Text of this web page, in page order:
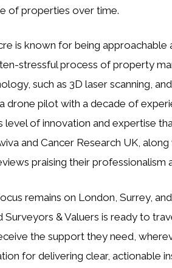
of properties over time.
is known for being approachable
stressful process of property
such as 3D laser scanning,
drone pilot with a decade of
level of innovation and expertise
and Cancer Research UK,
praising their professionalism
remains on London, Surrey, and
Surveyors & Valuers is ready to
the support they need,
for delivering clear, actionable